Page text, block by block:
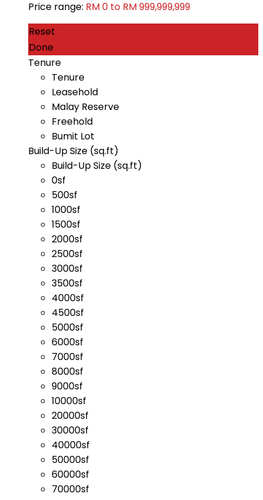
Price range: RM 0 to RM 999,999,999
Reset
Done
Tenure
Tenure
Leasehold
Malay Reserve
Freehold
Bumit Lot
Build-Up Size (sq.ft)
Build-Up Size (sq.ft)
0sf
500sf
1000sf
1500sf
2000sf
2500sf
3000sf
3500sf
4000sf
4500sf
5000sf
6000sf
7000sf
8000sf
9000sf
10000sf
20000sf
30000sf
40000sf
50000sf
60000sf
70000sf